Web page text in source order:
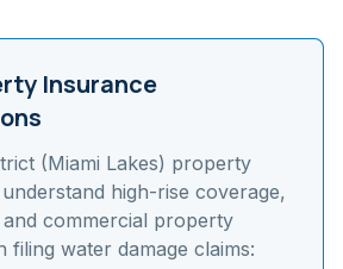
Insurance
(Miami Lakes) property
high-rise coverage,
commercial property
filing water damage claims: